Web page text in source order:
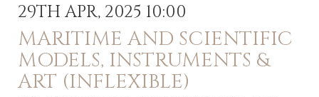
29TH APR, 2025 10:00
MARITIME AND SCIENTIFIC
MODELS, INSTRUMENTS &
ART (INFLEXIBLE)